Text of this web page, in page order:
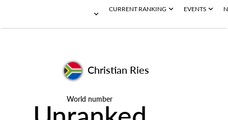
CURRENT RANKING EVENTS
Christian Ries
World number